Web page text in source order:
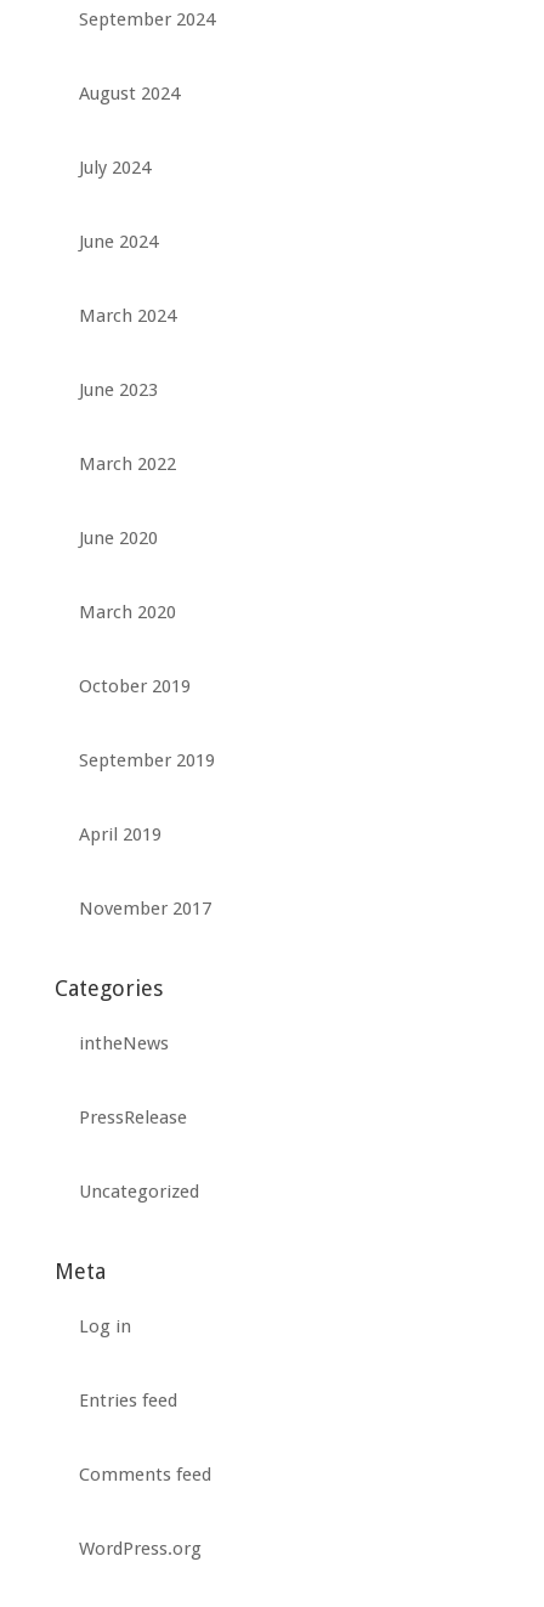
September 2024
August 2024
July 2024
June 2024
March 2024
June 2023
March 2022
June 2020
March 2020
October 2019
September 2019
April 2019
November 2017
Categories
intheNews
PressRelease
Uncategorized
Meta
Log in
Entries feed
Comments feed
WordPress.org